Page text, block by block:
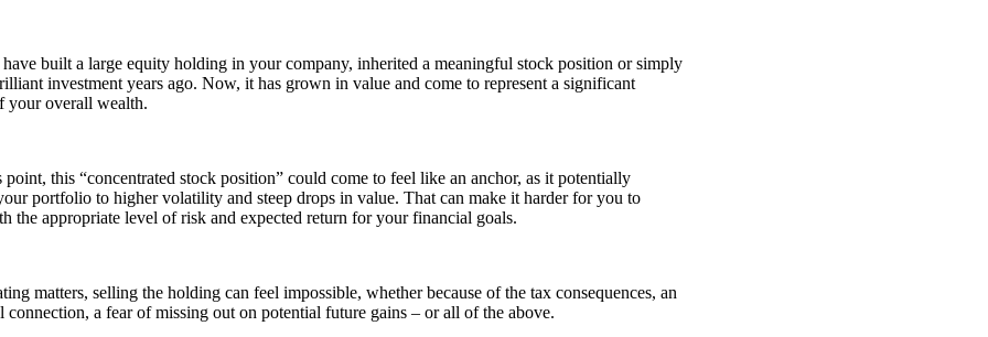
built a large equity holding in your company, inherited a meaningful stock position or simply
investment years ago. Now, it has grown in value and come to represent a significant
your overall wealth.
point, this “concentrated stock position” could come to feel like an anchor, as it potentially
portfolio to higher volatility and steep drops in value. That can make it harder for you to
the appropriate level of risk and expected return for your financial goals.
matters, selling the holding can feel impossible, whether because of the tax consequences, an
connection, a fear of missing out on potential future gains – or all of the above.